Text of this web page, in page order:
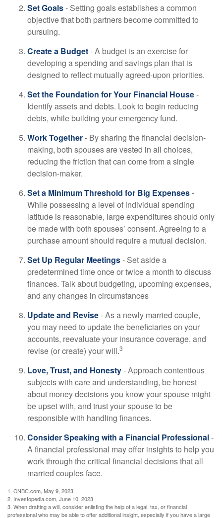
Set Goals- Setting goals establishes a common
objective that both partners become committed to
pursuing.
Create a Budget- A budget is an exercise for
developing a spending and savings plan that is
designed to reflect mutually agreed-upon priorities.
Set the Foundation for Your Financial House-
Identify assets and debts. Look to begin reducing
debts, while building your emergency fund.
Work Together- By sharing the financial decision-
making, both spouses are vested in all choices,
reducing the friction that can come from a single
decision-maker.
Set a Minimum Threshold for Big Expenses-
While possessing a level of individual spending
latitude is reasonable, large expenditures should only
be made with both spouses’ consent. Agreeing to a
purchase amount should require a mutual decision.
Set Up Regular Meetings- Set aside a
predetermined time once or twice a month to discuss
finances. Talk about budgeting, upcoming expenses,
and any changes in circumstances
Update and Revise- As a newly married couple,
you may need to update the beneficiaries on your
accounts, reevaluate your insurance coverage, and
revise (or create) your will.3
Love, Trust, and Honesty- Approach contentious
subjects with care and understanding, be honest
about money decisions you know your spouse might
be upset with, and trust your spouse to be
responsible with handling finances.
Consider Speaking with a Financial Professional-
A financial professional may offer insights to help you
work through the critical financial decisions that all
married couples face.
1. CNBC.com, May 9, 2023
2. Investopedia.com, June 10, 2023
3. When drafting a will, consider enlisting the help of a legal, tax, or financial
professional who may be able to offer additional insight, especially if you have a large